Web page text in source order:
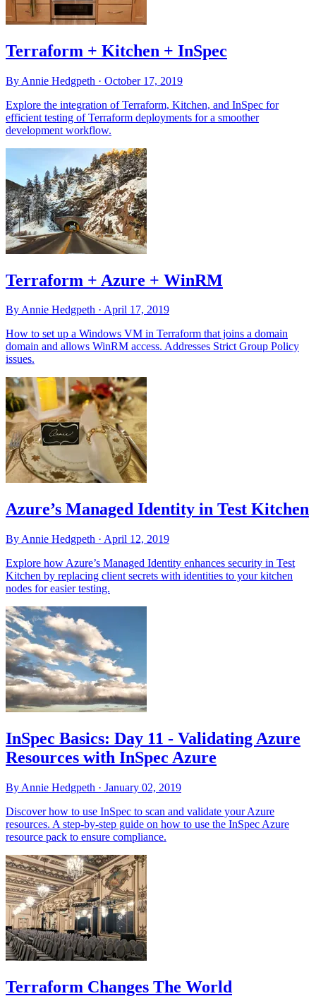
Terraform + Kitchen + InSpec
By Annie Hedgpeth · October 17, 2019
Explore the integration of Terraform, Kitchen, and InSpec for
efficient testing of Terraform deployments for a smoother
development workflow.
Terraform + Azure + WinRM
By Annie Hedgpeth · April 17, 2019
How to set up a Windows VM in Terraform that joins a domain
domain and allows WinRM access. Addresses Strict Group Policy
issues.
Azure’s Managed Identity in Test Kitchen
By Annie Hedgpeth · April 12, 2019
Explore how Azure’s Managed Identity enhances security in Test
Kitchen by replacing client secrets with identities to your kitchen
nodes for easier testing.
InSpec Basics: Day 11 - Validating Azure
Resources with InSpec Azure
By Annie Hedgpeth · January 02, 2019
Discover how to use InSpec to scan and validate your Azure
resources. A step-by-step guide on how to use the InSpec Azure
resource pack to ensure compliance.
Terraform Changes The World